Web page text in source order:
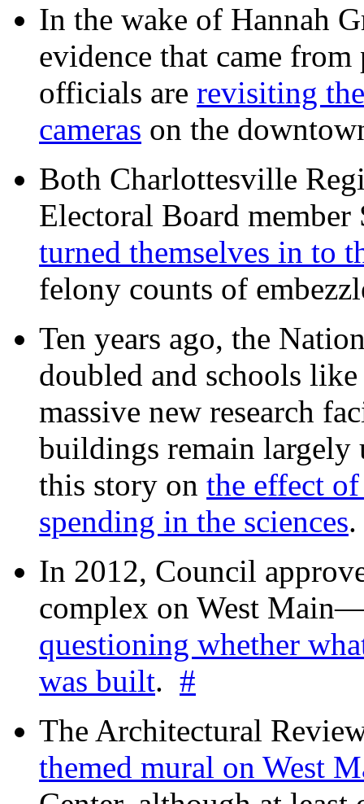
In the wake of Hannah
evidence that came
officials are revisiting
cameras on the
Both Charlottesville
Electoral Board
turned themselves in to
felony counts of
Ten years ago, the
doubled and schools
massive new research
buildings remain
this story on the effect
spending in the sciences
In 2012, Council
complex on West
questioning whether
was built. #
The Architectural
themed mural on West